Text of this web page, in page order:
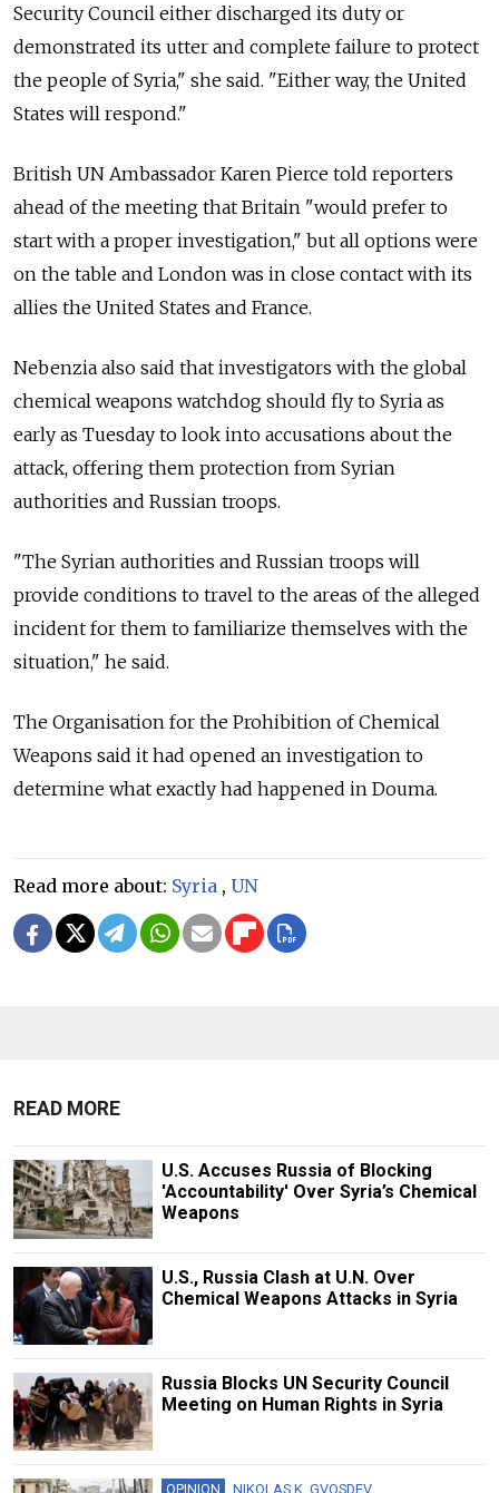
Security Council either discharged its duty or
demonstrated its utter and complete failure to protect
the people of Syria," she said. "Either way, the United
States will respond."
British UN Ambassador Karen Pierce told reporters
ahead of the meeting that Britain "would prefer to
start with a proper investigation," but all options were
on the table and London was in close contact with its
allies the United States and France.
Nebenzia also said that investigators with the global
chemical weapons watchdog should fly to Syria as
early as Tuesday to look into accusations about the
attack, offering them protection from Syrian
authorities and Russian troops.
"The Syrian authorities and Russian troops will
provide conditions to travel to the areas of the alleged
incident for them to familiarize themselves with the
situation," he said.
The Organisation for the Prohibition of Chemical
Weapons said it had opened an investigation to
determine what exactly had happened in Douma.
Read more about: Syria , UN
READ MORE
U.S. Accuses Russia of Blocking
'Accountability' Over Syria’s Chemical
Weapons
U.S., Russia Clash at U.N. Over
Chemical Weapons Attacks in Syria
Russia Blocks UN Security Council
Meeting on Human Rights in Syria
OPINION NIKOLAS K. GVOSDEV